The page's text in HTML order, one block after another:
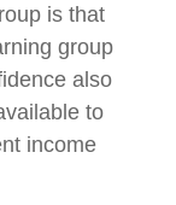
is that
group
also
to
income